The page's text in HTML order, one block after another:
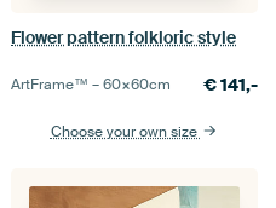
Flower pattern folkloric style
ArtFrame™ –60×60cm €141,-
Choose your own size